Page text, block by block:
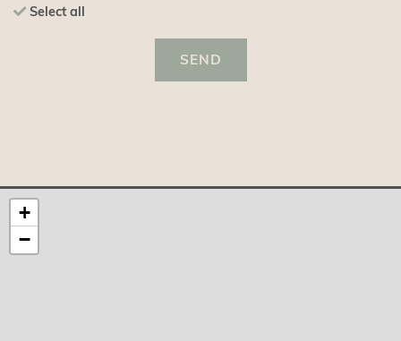
Select all
SEND
+
−